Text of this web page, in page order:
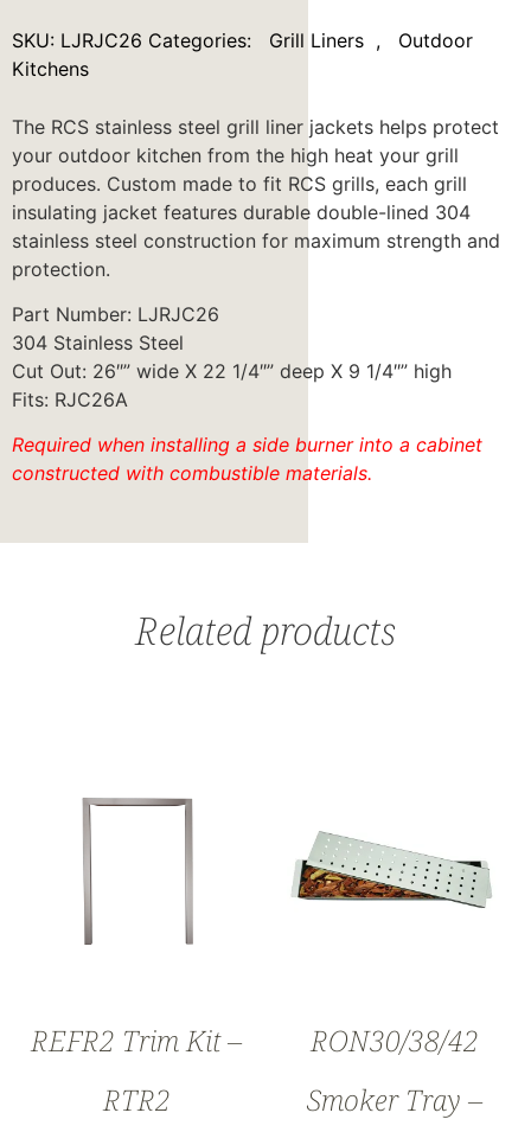
SKU: LJRJC26 Categories: Grill Liners ,
Outdoor
Kitchens
The RCS stainless steel grill liner jackets helps protect
your outdoor kitchen from the high heat your grill
produces. Custom made to fit RCS grills, each grill
insulating jacket features durable double-lined 304
stainless steel construction for maximum strength and
protection.
Part Number: LJRJC26
304 Stainless Steel
Cut Out: 26″” wide X 22 1/4″” deep X 9 1/4″” high
Fits: RJC26A
Required when installing a side burner into a cabinet
constructed with combustible materials.
Related products
REFR2 Trim Kit –
RTR2
RON30/38/42
Smoker Tray –